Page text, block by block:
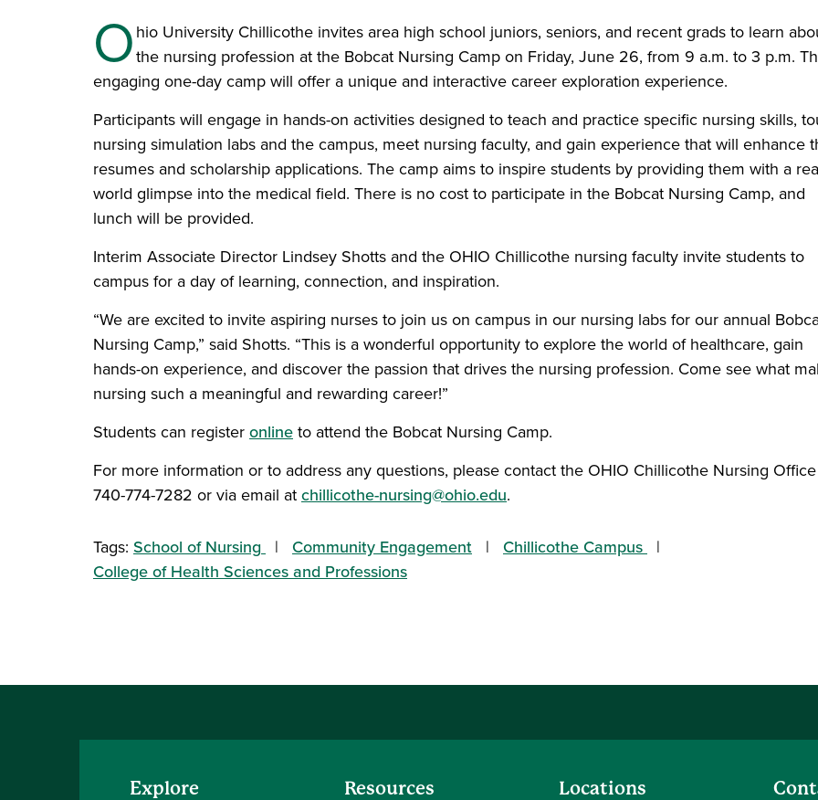
Ohio University Chillicothe invites area high school juniors, seniors, and recent grads to learn
the nursing profession at the Bobcat Nursing Camp on Friday, June 26, from 9 a.m. to 3 p.m.
engaging one-day camp will offer a unique and interactive career exploration experience.
Participants will engage in hands-on activities designed to teach and practice specific nursing skills,
nursing simulation labs and the campus, meet nursing faculty, and gain experience that will enhance
resumes and scholarship applications. The camp aims to inspire students by providing them with a
world glimpse into the medical field. There is no cost to participate in the Bobcat Nursing Camp, and
lunch will be provided.
Interim Associate Director Lindsey Shotts and the OHIO Chillicothe nursing faculty invite students to
campus for a day of learning, connection, and inspiration.
“We are excited to invite aspiring nurses to join us on campus in our nursing labs for our annual
Nursing Camp,” said Shotts. “This is a wonderful opportunity to explore the world of healthcare, gain
hands-on experience, and discover the passion that drives the nursing profession. Come see what
nursing such a meaningful and rewarding career!”
Students can registeronlineto attend the Bobcat Nursing Camp.
For more information or to address any questions, please contact the OHIO Chillicothe Nursing
740-774-7282 or via email atchillicothe-nursing@ohio.edu.
Tags: School of Nursing Community Engagement
Chillicothe Campus
College of Health Sciences and Professions
Explore
Resources
Locations